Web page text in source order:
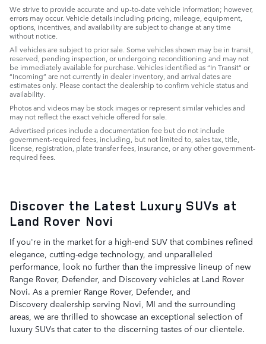
We strive to provide accurate and up-to-date vehicle information; however,
errors may occur. Vehicle details including pricing, mileage, equipment,
options, incentives, and availability are subject to change at any time
without notice.
All vehicles are subject to prior sale. Some vehicles shown may be in transit,
reserved, pending inspection, or undergoing reconditioning and may not
be immediately available for purchase. Vehicles identified as “In Transit” or
“Incoming” are not currently in dealer inventory, and arrival dates are
estimates only. Please contact the dealership to confirm vehicle status and
availability.
Photos and videos may be stock images or represent similar vehicles and
may not reflect the exact vehicle offered for sale.
Advertised prices include a documentation fee but do not include
government-required fees, including, but not limited to, sales tax, title,
license, registration, plate transfer fees, insurance, or any other government-
required fees.
Discover the Latest Luxury SUVs at
Land Rover Novi
If you're in the market for a high-end SUV that combines refined
elegance, cutting-edge technology, and unparalleled
performance, look no further than the impressive lineup of new
Range Rover, Defender, and Discovery vehicles at Land Rover
Novi. As a premier Range Rover, Defender, and
Discovery dealership serving Novi, MI and the surrounding
areas, we are thrilled to showcase an exceptional selection of
luxury SUVs that cater to the discerning tastes of our clientele.